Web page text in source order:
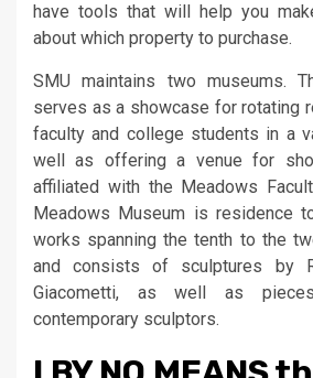
have tools that will help you
about which property to purchase.
SMU maintains two museums.
serves as a showcase for rotating
faculty and college students in a
well as offering a venue for
affiliated with the Meadows
Meadows Museum is residence
works spanning the tenth to the
and consists of sculptures by
Giacometti, as well as
contemporary sculptors.